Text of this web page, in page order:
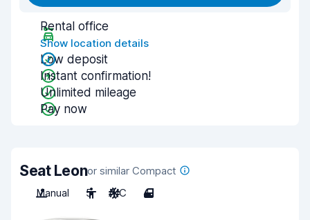
Rental office
Show location details
Low deposit
Instant confirmation!
Unlimited mileage
Pay now
Seat Leonor similar Compact
Manual
5 A/C 4